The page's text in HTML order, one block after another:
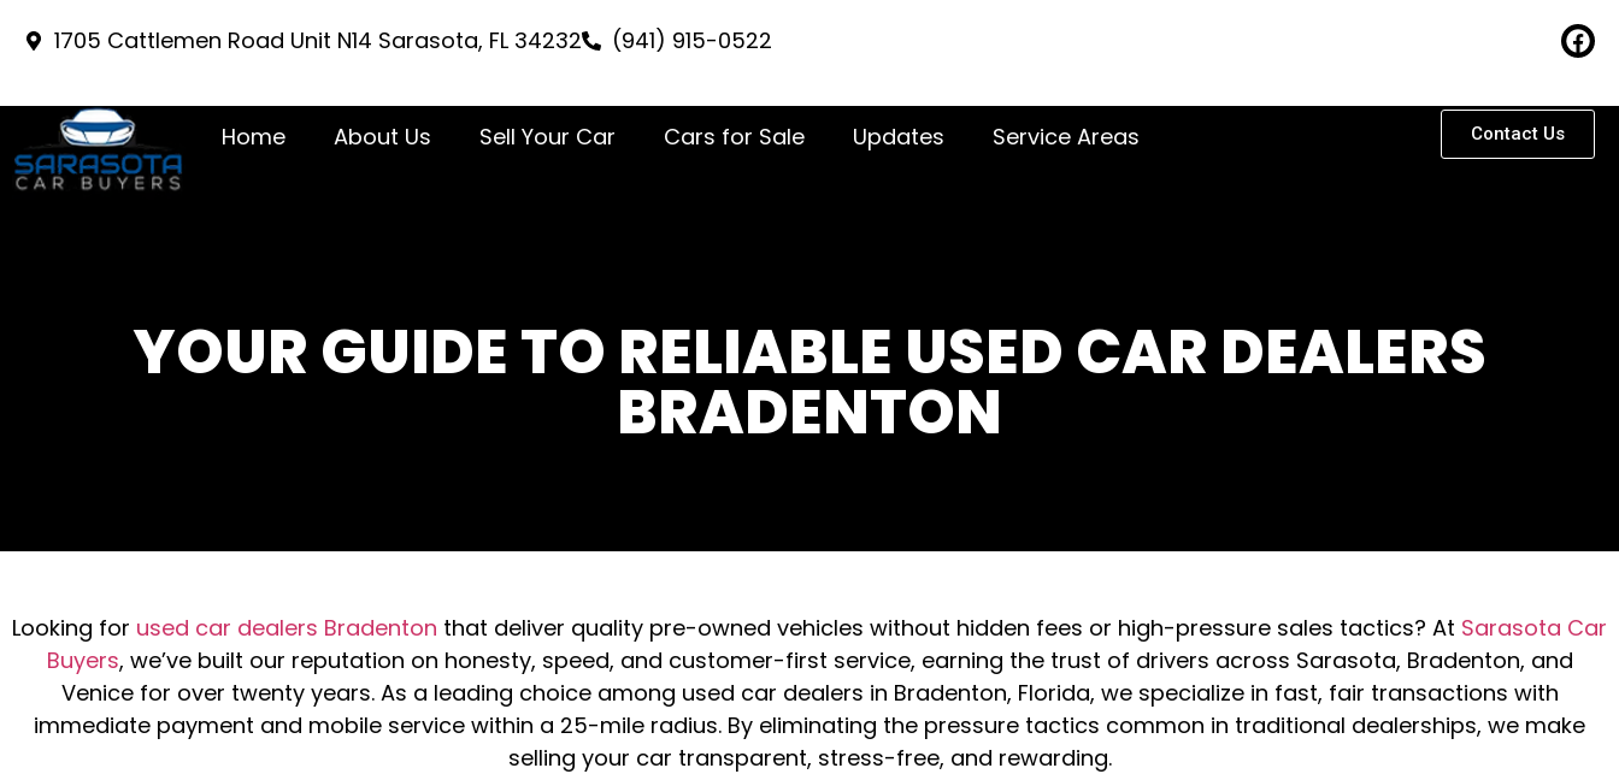
1705 Cattlemen Road Unit N14 Sarasota, FL 34232 (941) 915-0522
Home About Us Sell Your Car Cars for Sale Updates Service Areas Contact Us
YOUR GUIDE TO RELIABLE USED CAR DEALERS
BRADENTON
Looking for used car dealers Bradenton that deliver quality pre-owned vehicles without hidden fees or high-pressure sales tactics? At Sarasota Car
Buyers, we’ve built our reputation on honesty, speed, and customer-first service, earning the trust of drivers across Sarasota, Bradenton, and
Venice for over twenty years. As a leading choice among used car dealers in Bradenton, Florida, we specialize in fast, fair transactions with
immediate payment and mobile service within a 25-mile radius. By eliminating the pressure tactics common in traditional dealerships, we make
selling your car transparent, stress-free, and rewarding.